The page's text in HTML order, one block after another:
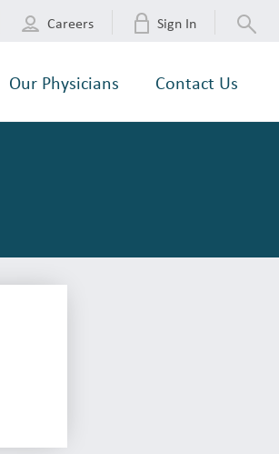
Careers Sign In
Our Physicians Contact Us